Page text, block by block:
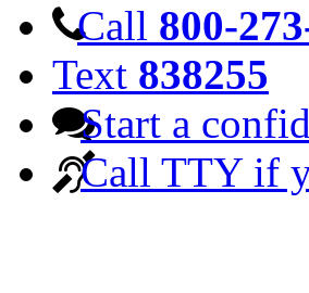
Call 800-
Text 838255
Start a
Call TTY if